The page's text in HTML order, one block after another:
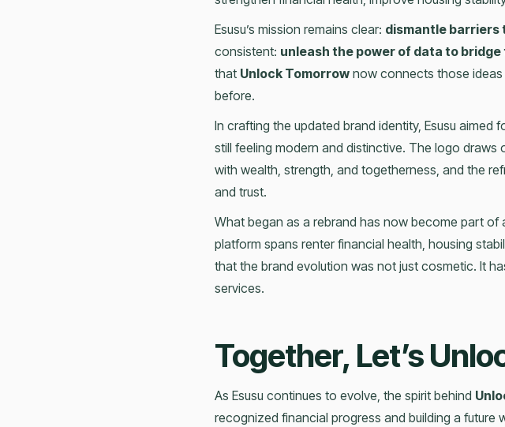
Esusu’s mission remains clear: dismantle barriers
consistent: unleash the power of data to
that Unlock Tomorrow now connects those
before.
In crafting the updated brand identity, Esusu aimed
still feeling modern and distinctive. The logo draws
with wealth, strength, and togetherness, and the
and trust.
What began as a rebrand has now become part of
platform spans renter financial health, housing
that the brand evolution was not just cosmetic. It
services.
Together, Let’s
As Esusu continues to evolve, the spirit behind
recognized financial progress and building a future